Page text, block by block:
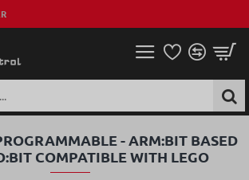
- ARM:BIT BASED
COMPATIBLE WITH LEGO